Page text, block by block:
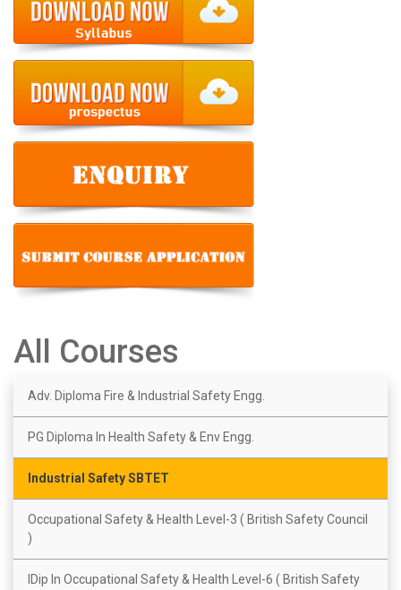
All Courses
Adv. Diploma Fire & Industrial Safety Engg.
PG Diploma In Health Safety & Env Engg.
Industrial Safety SBTET
Occupational Safety & Health Level-3 ( British Safety Council
)
IDip In Occupational Safety & Health Level-6 ( British Safety